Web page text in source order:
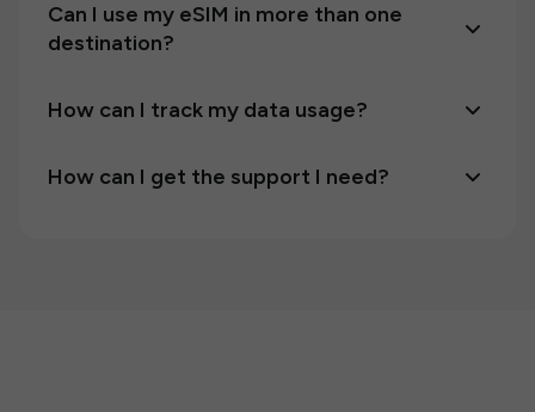
Can I use my eSIM in more than one
destination?
How can I track my data usage?
How can I get the support I need?